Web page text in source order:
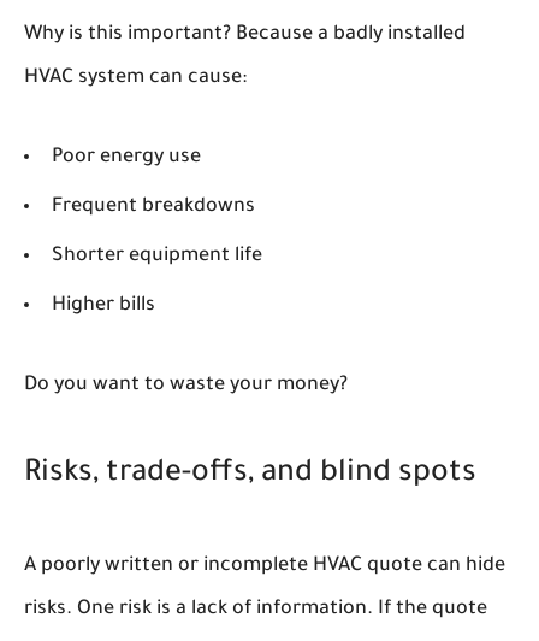
Why is this important? Because a badly installed
HVAC system can cause:
Poor energy use
Frequent breakdowns
Shorter equipment life
Higher bills
Do you want to waste your money?
Risks, trade-offs, and blind spots
A poorly written or incomplete HVAC quote can hide
risks. One risk is a lack of information. If the quote